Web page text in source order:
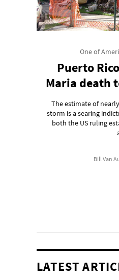
One of
Puerto
Maria death
The estimate of
storm is a searing
both the US ruling
Bill Van
LATEST